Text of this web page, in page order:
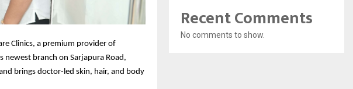
Clinics, a premium provider of
newest branch on Sarjapura Road,
brings doctor-led skin, hair, and body
Recent Comments
No comments to show.